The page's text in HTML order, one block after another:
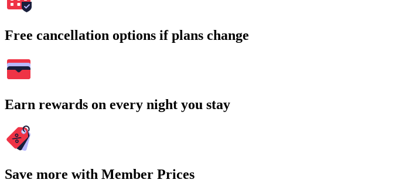
Free cancellation options if plans change
Earn rewards on every night you stay
Save more with Member Prices